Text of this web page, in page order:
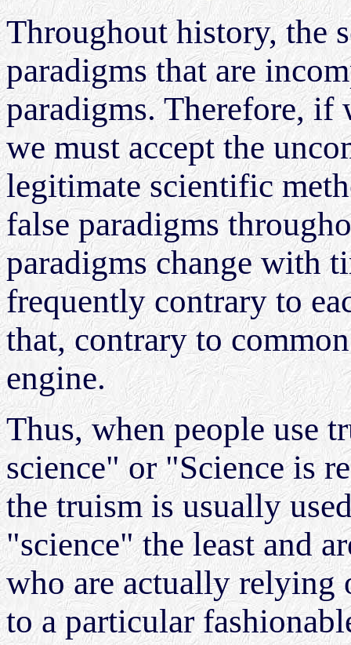
Throughout history, the
paradigms that are
paradigms. Therefore, if
we must accept the
legitimate scientific
false paradigms
paradigms change with
frequently contrary to
that, contrary to
engine.
Thus, when people use
science" or "Science is
the truism is usually
"science" the least and
who are actually relying
to a particular